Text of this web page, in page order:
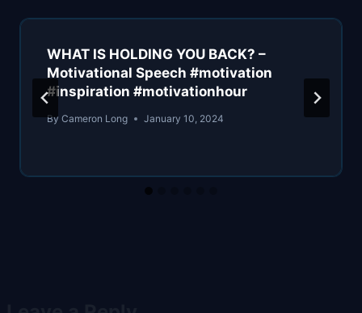
WHAT IS HOLDING YOU BACK? –
Motivational Speech #motivation
#inspiration #motivationhour
By Cameron Long January 10, 2024